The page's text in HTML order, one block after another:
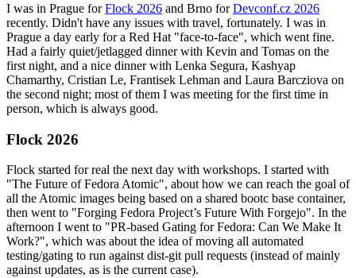
I was in Prague forFlock 2026 and Brno forDevconf.cz 2026
recently. Didn't have any issues with travel, fortunately. I was in
Prague a day early for a Red Hat "face-to-face", which went fine.
Had a fairly quiet/jetlagged dinner with Kevin and Tomas on the
first night, and a nice dinner with Lenka Segura, Kashyap
Chamarthy, Cristian Le, Frantisek Lehman and Laura Barcziova on
the second night; most of them I was meeting for the first time in
person, which is always good.
Flock 2026
Flock started for real the next day with workshops. I started with
"The Future of Fedora Atomic", about how we can reach the goal of
all the Atomic images being based on a shared bootc base container,
then went to "Forging Fedora Project’s Future With Forgejo". In the
afternoon I went to "PR-based Gating for Fedora: Can We Make It
Work?", which was about the idea of moving all automated
testing/gating to run against dist-git pull requests (instead of mainly
against updates, as is the current case).